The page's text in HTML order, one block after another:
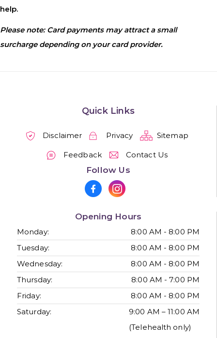
help.
Please note: Card payments may attract a small
surcharge depending on your card provider.
Quick Links
Disclaimer Privacy Sitemap
Feedback Contact Us
Follow Us
Opening Hours
Monday:
8:00 AM - 8:00 PM
Tuesday:
8:00 AM - 8:00 PM
Wednesday:
8:00 AM - 8:00 PM
Thursday:
8:00 AM - 7:00 PM
Friday:
8:00 AM - 8:00 PM
Saturday:
9:00 AM – 11:00 AM
(Telehealth only)